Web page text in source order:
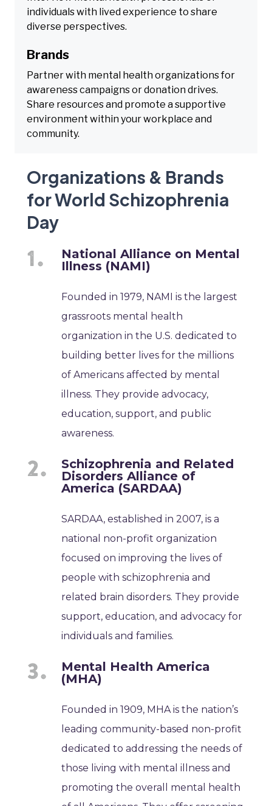
individuals with lived experience to share
diverse perspectives.
Brands
Partner with mental health organizations for
awareness campaigns or donation drives.
Share resources and promote a supportive
environment within your workplace and
community.
Organizations & Brands
for World Schizophrenia
Day
National Alliance on Mental
Illness (NAMI)
Founded in 1979, NAMI is the largest
grassroots mental health
organization in the U.S. dedicated to
building better lives for the millions
of Americans affected by mental
illness. They provide advocacy,
education, support, and public
awareness.
Schizophrenia and Related
Disorders Alliance of
America (SARDAA)
SARDAA, established in 2007, is a
national non-profit organization
focused on improving the lives of
people with schizophrenia and
related brain disorders. They provide
support, education, and advocacy for
individuals and families.
Mental Health America
(MHA)
Founded in 1909, MHA is the nation’s
leading community-based non-profit
dedicated to addressing the needs of
those living with mental illness and
promoting the overall mental health